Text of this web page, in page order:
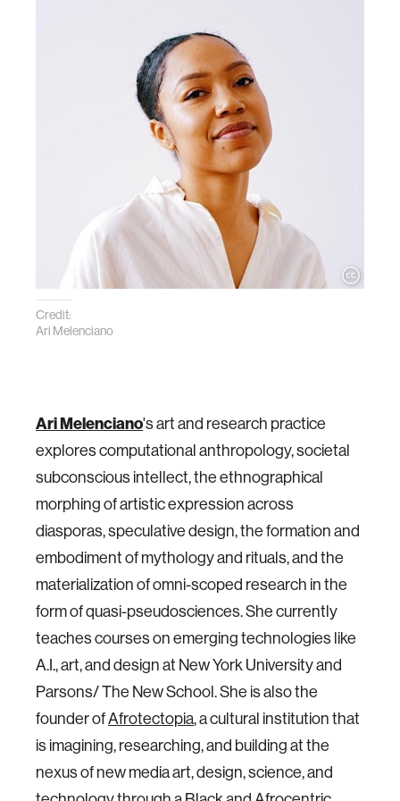
Credit:
Ari Melenciano
Ari Melenciano's art and research practice
explores computational anthropology, societal
subconscious intellect, the ethnographical
morphing of artistic expression across
diasporas, speculative design, the formation and
embodiment of mythology and rituals, and the
materialization of omni-scoped research in the
form of quasi-pseudosciences. She currently
teaches courses on emerging technologies like
A.I., art, and design at New York University and
Parsons/ The New School. She is also the
founder ofAfrotectopia, a cultural institution that
is imagining, researching, and building at the
nexus of new media art, design, science, and